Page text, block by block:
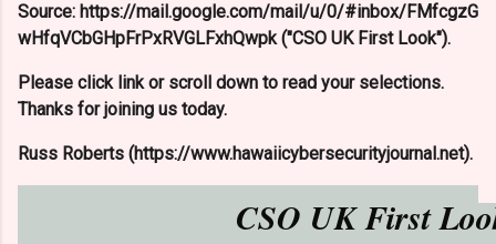
Source: https://mail.google.com/mail/u/0/#inbox/FMfcgzG
wHfqVCbGHpFrPxRVGLFxhQwpk ("CSO UK First Look").
Please click link or scroll down to read your selections.
Thanks for joining us today.
Russ Roberts (https://www.hawaiicybersecurityjournal.net).
CSO UK First